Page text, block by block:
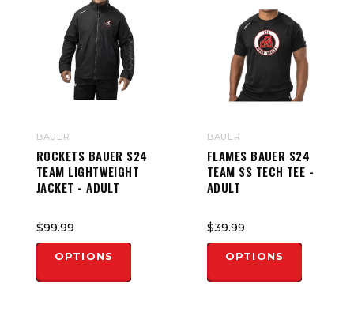
BAUER
ROCKETS BAUER S24
TEAM LIGHTWEIGHT
JACKET - ADULT
$99.99
OPTIONS
BAUER
FLAMES BAUER S24
TEAM SS TECH TEE -
ADULT
$39.99
OPTIONS